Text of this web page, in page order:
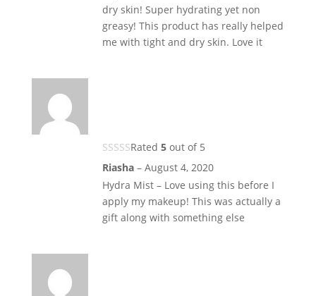
dry skin! Super hydrating yet non
greasy! This product has really helped
me with tight and dry skin. Love it
Rated 5out of 5
Riasha – August 4, 2020
Hydra Mist – Love using this before I
apply my makeup! This was actually a
gift along with something else